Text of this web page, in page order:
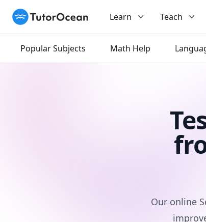
TutorOcean Learn Teach
Popular Subjects Math Help
Our online